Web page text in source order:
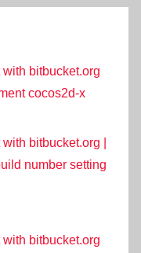
bitbucket.org
cocos2d-x
bitbucket.org |
number setting
bitbucket.org